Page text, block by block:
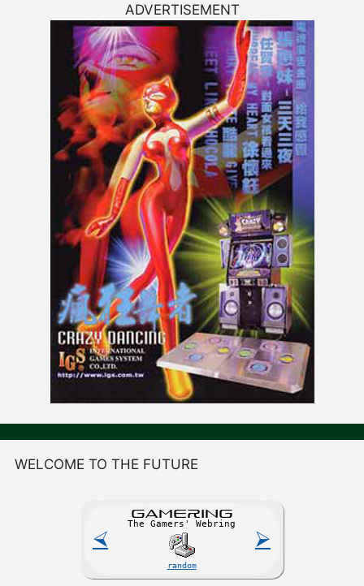
ADVERTISEMENT
WELCOME TO THE FUTURE
⮘
GAMERING
The Gamers' Webring
random
⮚